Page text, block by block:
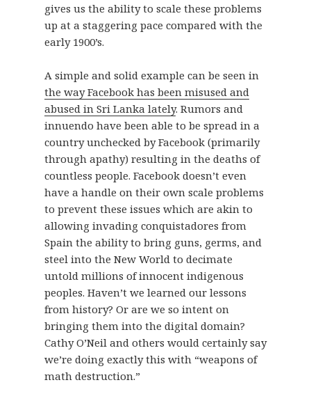
gives us the ability to scale these problems
up at a staggering pace compared with the
early 1900’s.
A simple and solid example can be seen in
the way Facebook has been misused and
abused in Sri Lanka lately. Rumors and
innuendo have been able to be spread in a
country unchecked by Facebook (primarily
through apathy) resulting in the deaths of
countless people. Facebook doesn’t even
have a handle on their own scale problems
to prevent these issues which are akin to
allowing invading conquistadores from
Spain the ability to bring guns, germs, and
steel into the New World to decimate
untold millions of innocent indigenous
peoples. Haven’t we learned our lessons
from history? Or are we so intent on
bringing them into the digital domain?
Cathy O’Neil and others would certainly say
we’re doing exactly this with “weapons of
math destruction.”